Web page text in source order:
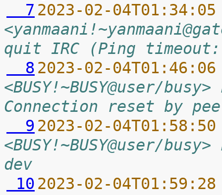
  7
2023-02-
quit IRC (Ping timeout:
  8
2023-02-
<BUSY!~BUSY@user/
Connection reset by
  9
2023-02-
<BUSY!~BUSY@user/
dev
10 2023-02-